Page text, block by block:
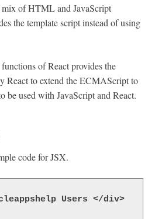
mix of HTML and JavaScript
the template script instead of using
of React provides the
React to extend the ECMAScript to
used with JavaScript and React.
code for JSX.
Users </div>